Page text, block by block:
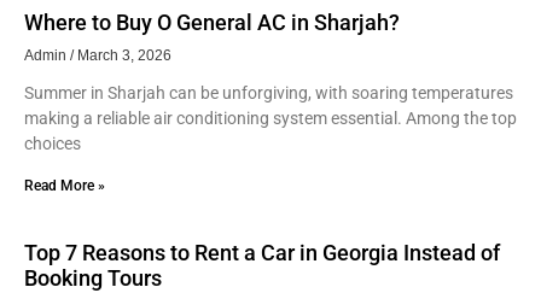
Where to Buy O General AC in Sharjah?
Admin March 3, 2026
Summer in Sharjah can be unforgiving, with soaring temperatures
making a reliable air conditioning system essential. Among the top
choices
Read More »
Top 7 Reasons to Rent a Car in Georgia Instead of
Booking Tours